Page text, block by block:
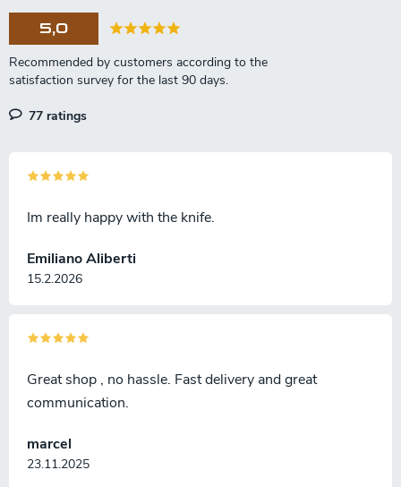
5,0
77 ratings
Emiliano Aliberti
15.2.2026
Im really happy with the knife.
marcel
23.11.2025
Great shop , no hassle. Fast delivery and great
communication.